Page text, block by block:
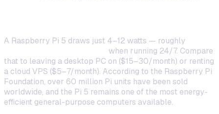
A Raspberry Pi 5 draws just 4–12 watts — roughly
when running 24/7. Compare
that to leaving a desktop PC on ($15–30/month) or renting
a cloud VPS ($5–7/month). According to the Raspberry Pi
Foundation, over 60 million Pi units have been sold
worldwide, and the Pi 5 remains one of the most energy-
efficient general-purpose computers available.